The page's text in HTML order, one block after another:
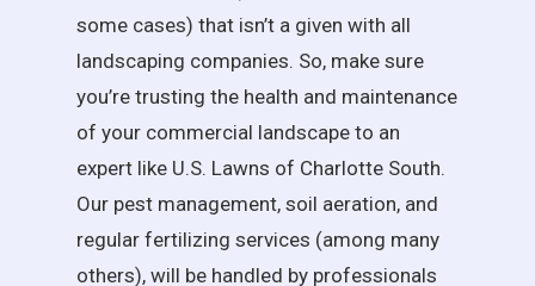
some cases) that isn’t a given with all
landscaping companies. So, make sure
you’re trusting the health and maintenance
of your commercial landscape to an
expert like U.S. Lawns of Charlotte South.
Our pest management, soil aeration, and
regular fertilizing services (among many
others), will be handled by professionals